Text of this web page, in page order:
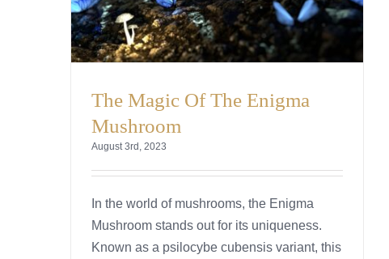
The Magic Of The Enigma
Mushroom
August 3rd, 2023
In the world of mushrooms, the Enigma
Mushroom stands out for its uniqueness.
Known as a psilocybe cubensis variant, this